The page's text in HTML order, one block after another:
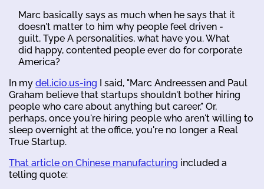
Marc basically says as much when he says that it
doesn't matter to him why people feel driven -
guilt, Type A personalities, what have you. What
did happy, contented people ever do for corporate
America?
In my del.icio.us-ing I said, "Marc Andreessen and Paul
Graham believe that startups shouldn't bother hiring
people who care about anything but career." Or,
perhaps, once you're hiring people who aren't willing to
sleep overnight at the office, you're no longer a Real
True Startup.
That article on Chinese manufacturing included a
telling quote: